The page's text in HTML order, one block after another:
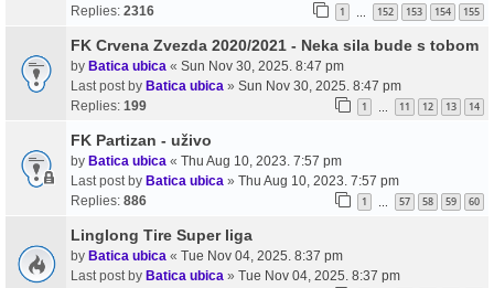
Replies: 2316 1 152 153 154 155
FK Crvena Zvezda 2020/2021 - Neka sila bude s tobom
by Batica ubica « Sun Nov 30, 2025. 8:47 pm
Last post by Batica ubica » Sun Nov 30, 2025. 8:47 pm
Replies: 199 1 11 12 13 14
FK Partizan - uživo
by Batica ubica « Thu Aug 10, 2023. 7:57 pm
Last post by Batica ubica » Thu Aug 10, 2023. 7:57 pm
Replies: 886 1 57 58 59 60
Linglong Tire Super liga
by Batica ubica « Tue Nov 04, 2025. 8:37 pm
Last post by Batica ubica » Tue Nov 04, 2025. 8:37 pm